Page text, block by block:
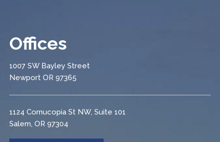
Offices
1007 SW Bayley Street
Newport OR 97365
1124 Cornucopia St NW, Suite 101
Salem, OR 97304